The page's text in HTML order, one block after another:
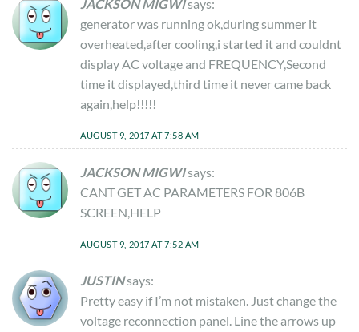
JACKSON MIGWIsays:
generator was running ok,during summer it
overheated,after cooling,i started it and couldnt
display AC voltage and FREQUENCY,Second
time it displayed,third time it never came back
again,help!!!!!
AUGUST 9, 2017 AT 7:58 AM
JACKSON MIGWIsays:
CANT GET AC PARAMETERS FOR 806B
SCREEN,HELP
AUGUST 9, 2017 AT 7:52 AM
JUSTINsays:
Pretty easy if I’m not mistaken. Just change the
voltage reconnection panel. Line the arrows up